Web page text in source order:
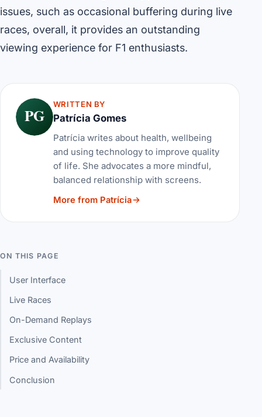
issues, such as occasional buffering during live
races, overall, it provides an outstanding
viewing experience for F1 enthusiasts.
PG
WRITTEN BY
Patrícia Gomes
Patrícia writes about health, wellbeing
and using technology to improve quality
of life. She advocates a more mindful,
balanced relationship with screens.
More from Patrícia
ON THIS PAGE
User Interface
Live Races
On-Demand Replays
Exclusive Content
Price and Availability
Conclusion